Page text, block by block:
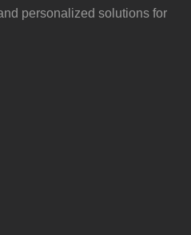
personalized solutions for